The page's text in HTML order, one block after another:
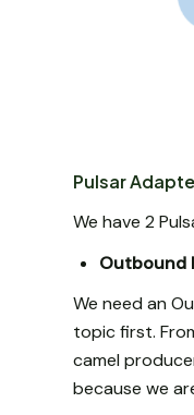
Pulsar
We have 2
Outbound
We need an
topic first.
camel
because we